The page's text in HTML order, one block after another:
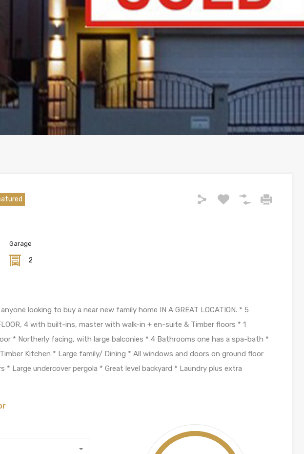
Garage
2
looking to buy a near new family home IN A GREAT LOCATION. * 5
4 with built-ins, master with walk-in + en-suite & Timber floors * 1
* Northerly facing, with large balconies * 4 Bathrooms one has a spa-bath *
Kitchen * Large family/ Dining * All windows and doors on ground floor
* Large undercover pergola * Great level backyard * Laundry plus extra